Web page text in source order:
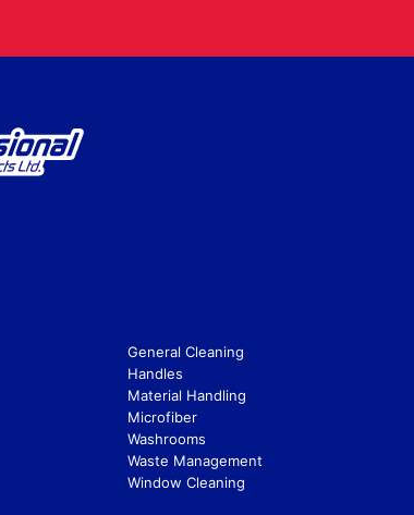
General Cleaning
Handles
Material Handling
Microfiber
Washrooms
Waste Management
Window Cleaning